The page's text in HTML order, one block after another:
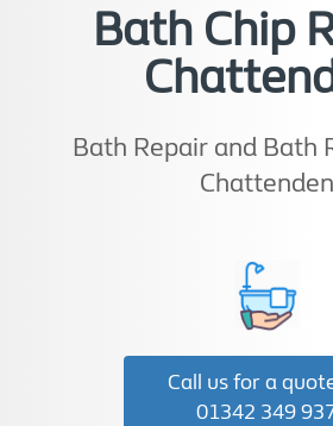
Bath Chip
Bath Repair and Bath
Chattenden
Call us for a
01342 349